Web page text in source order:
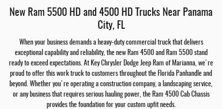
New Ram 5500 HD and 4500 HD Trucks Near Panama
City, FL
When your business demands a heavy-duty commercial truck that delivers
exceptional capability and reliability, the new Ram 4500 and Ram 5500 stand
ready to exceed expectations. At Key Chrysler Dodge Jeep Ram of Marianna, we're
proud to offer this work truck to customers throughout the Florida Panhandle and
beyond. Whether you're operating a construction company, a landscaping service,
or any business that requires serious hauling power, the Ram 4500 Cab Chassis
provides the foundation for your custom upfit needs.